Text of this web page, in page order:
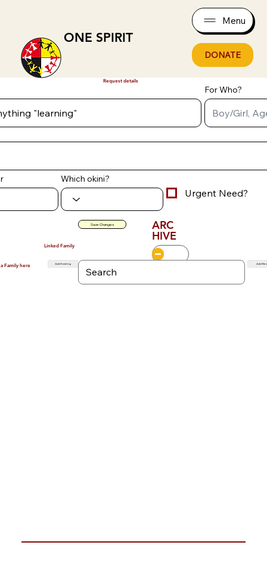
ONE SPIRIT
Menu
DONATE
Request details
For Who?
Which okini?
Urgent Need?
Save Changes ARC
HIVE
Linked Family
Family here Add Existing Add